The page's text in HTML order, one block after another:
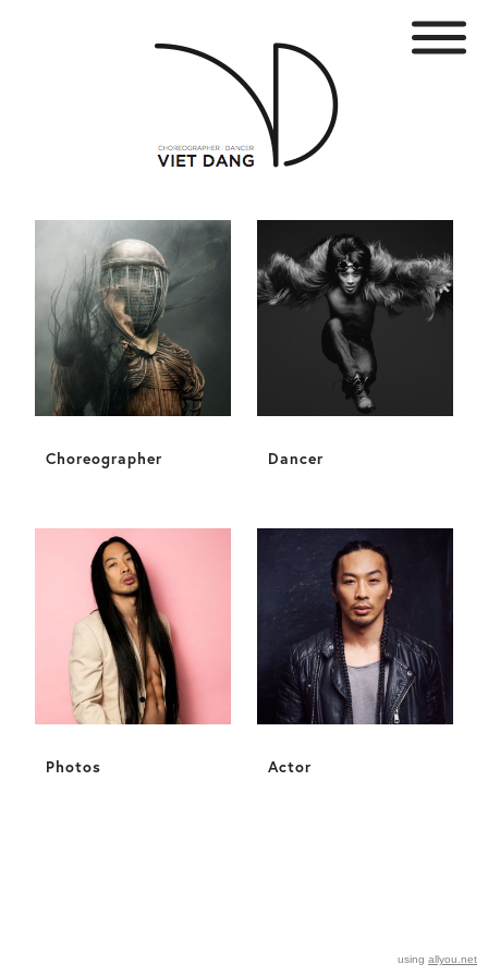
Choreographer Dancer
Photos Actor
using allyou.net